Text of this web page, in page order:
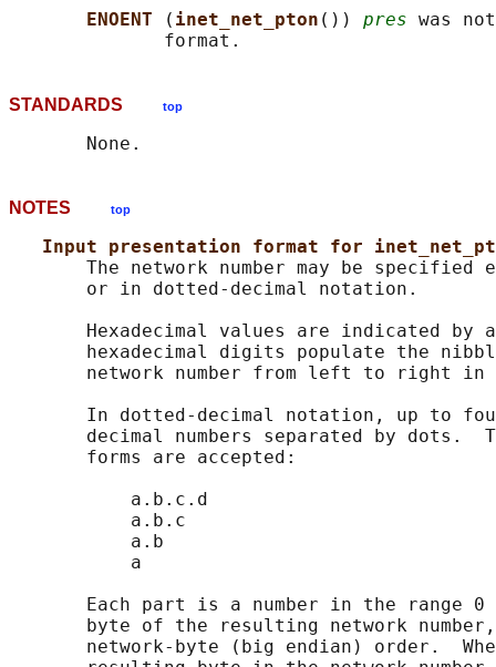
ENOENT
( inet_net_pton ()) pres was
STANDARDS top
NOTES top
Input presentation format for
The network number may be specified
       or in dotted-decimal notation.
Hexadecimal values are indicated by
hexadecimal digits populate the
network number from left to right in
In dotted-decimal notation, up to
decimal numbers separated by dots.
       forms are accepted:
           a.b.c.d
           a.b.c
           a.b
           a
Each part is a number in the range 0
byte of the resulting network
network-byte (big endian) order.